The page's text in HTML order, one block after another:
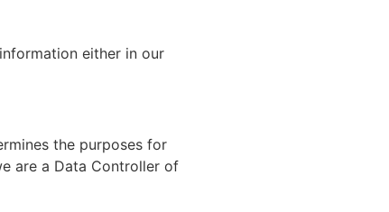
either in our
the purposes for
are a Data Controller of